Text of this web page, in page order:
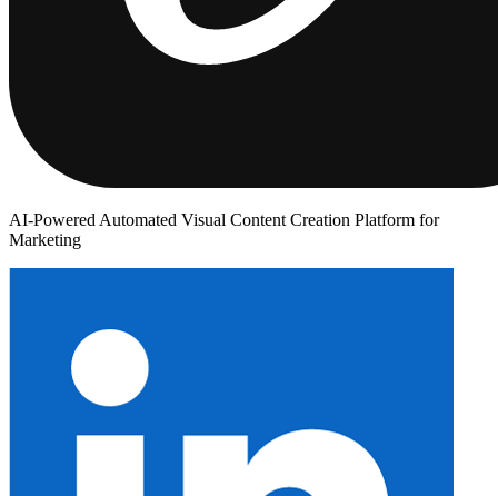
AI-Powered Automated Visual Content Creation Platform for
Marketing